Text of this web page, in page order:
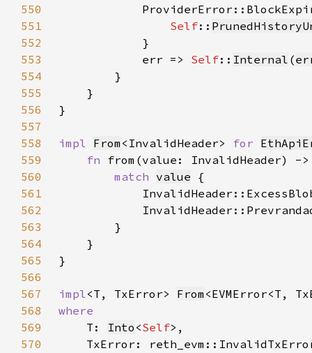
550
551
Self::
552
553
            err =>
Self:: Internal (
554
555
556
557
558
impl From <InvalidHeader> for
559
fn from(value: InvalidHeader) -
560
match value
561
562
563
564
565
566
567
impl<T, TxError> From <EVMError<T,
568
569
T: Into <Self
570